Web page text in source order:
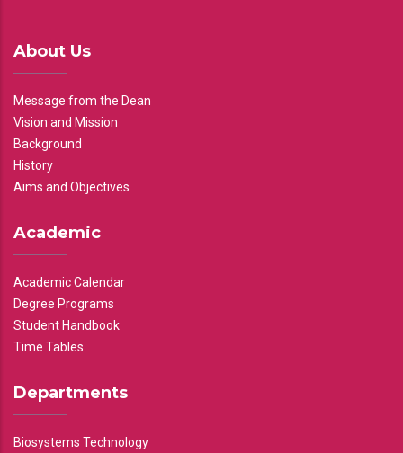
About Us
Message from the Dean
Vision and Mission
Background
History
Aims and Objectives
Academic
Academic Calendar
Degree Programs
Student Handbook
Time Tables
Departments
Biosystems Technology